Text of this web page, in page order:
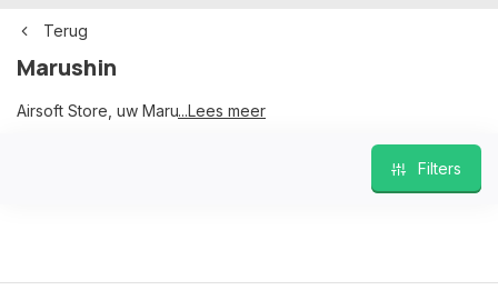
Terug
Marushin
Airsoft Store, uw Marushin partner
...Lees meer
Filters